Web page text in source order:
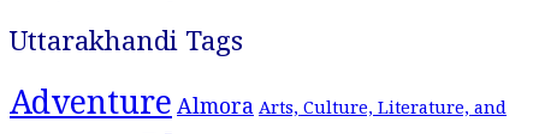
Uttarakhandi Tags
Adventure Almora Arts, Culture, Literature, and